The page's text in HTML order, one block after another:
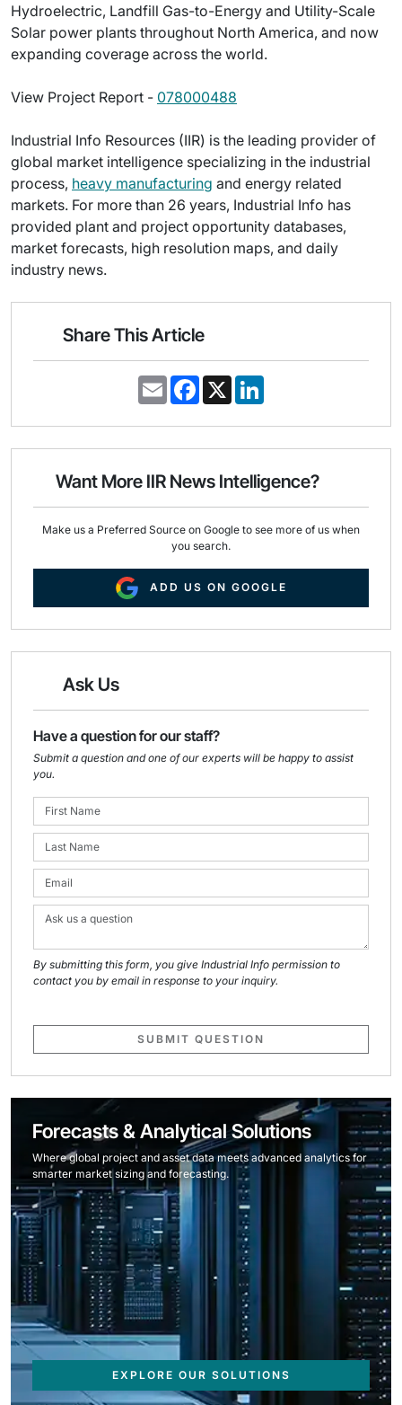
Hydroelectric, Landfill Gas-to-Energy and Utility-Scale
Solar power plants throughout North America, and now
expanding coverage across the world.
View Project Report - 078000488
Industrial Info Resources (IIR) is the leading provider of
global market intelligence specializing in the industrial
process, heavy manufacturing and energy related
markets. For more than 26 years, Industrial Info has
provided plant and project opportunity databases,
market forecasts, high resolution maps, and daily
industry news.
Share This Article
E
m
i
F
a
e
o
k
X
k
d
n
Want More IIR News Intelligence?
Make us a Preferred Source on Google to see more of us when
you search.
ADD US ON GOOGLE
Ask Us
Have a question for our staff?
Submit a question and one of our experts will be happy to assist
you.
By submitting this form, you give Industrial Info permission to
contact you by email in response to your inquiry.
SUBMIT QUESTION
Forecasts & Analytical Solutions
Where global project and asset data meets advanced analytics for
smarter market sizing and forecasting.
EXPLORE OUR SOLUTIONS